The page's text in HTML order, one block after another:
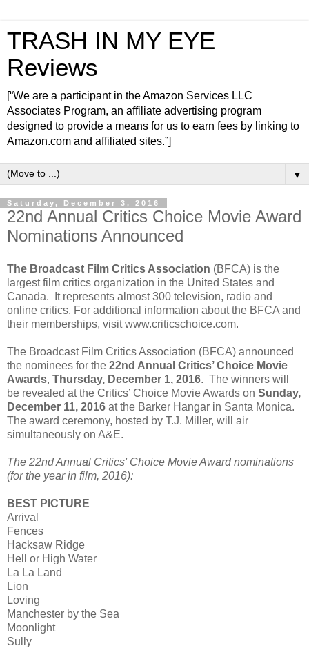
TRASH IN MY EYE
Reviews
[“We are a participant in the Amazon Services LLC
Associates Program, an affiliate advertising program
designed to provide a means for us to earn fees by linking to
Amazon.com and affiliated sites.”]
▼
Saturday, December 3, 2016
22nd Annual Critics Choice Movie Award
Nominations Announced
The Broadcast Film Critics Association (BFCA) is the
largest film critics organization in the United States and
Canada. It represents almost 300 television, radio and
online critics. For additional information about the BFCA and
their memberships, visit www.criticschoice.com.
The Broadcast Film Critics Association (BFCA) announced
the nominees for the 22nd Annual Critics’ Choice Movie
Awards, Thursday, December 1, 2016. The winners will
be revealed at the Critics’ Choice Movie Awards on Sunday,
December 11, 2016 at the Barker Hangar in Santa Monica.
The award ceremony, hosted by T.J. Miller, will air
simultaneously on A&E.
The 22nd Annual Critics' Choice Movie Award nominations
(for the year in film, 2016):
BEST PICTURE
Arrival
Fences
Hacksaw Ridge
Hell or High Water
La La Land
Lion
Loving
Manchester by the Sea
Moonlight
Sully